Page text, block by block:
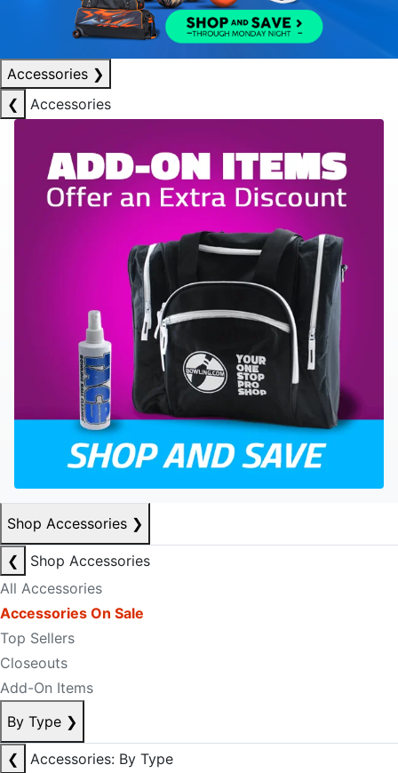
Accessories ❯
❮
Accessories
Shop Accessories ❯
❮
Shop Accessories
All Accessories
Accessories On Sale
Top Sellers
Closeouts
Add-On Items
By Type ❯
❮
Accessories: By Type